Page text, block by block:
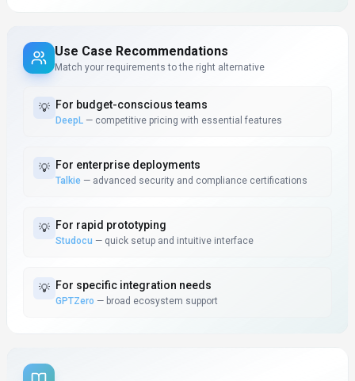
Use Case Recommendations
Match your requirements to the right alternative
💡 For budget-conscious teams
DeepL — competitive pricing with essential features
💡 For enterprise deployments
Talkie — advanced security and compliance certifications
💡 For rapid prototyping
Studocu — quick setup and intuitive interface
💡 For specific integration needs
GPTZero — broad ecosystem support